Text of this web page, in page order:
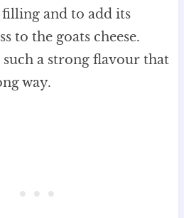
and to add its
to the goats cheese.
such a strong flavour that
way.